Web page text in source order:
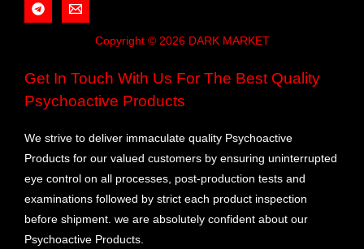
Copyright © 2026 DARK MARKET
Get In Touch With Us For The Best Quality
Psychoactive Products
We strive to deliver immaculate quality Psychoactive
Products for our valued customers by ensuring uninterrupted
eye control on all processes, post-production tests and
examinations followed by strict each product inspection
before shipment. we are absolutely confident about our
Psychoactive Products.